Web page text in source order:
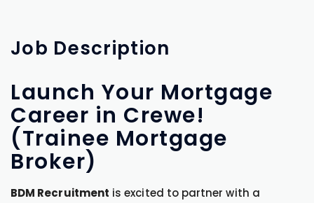
Job Description
Launch Your Mortgage
Career in Crewe!
(Trainee Mortgage
Broker)
BDM Recruitment is excited to partner with a